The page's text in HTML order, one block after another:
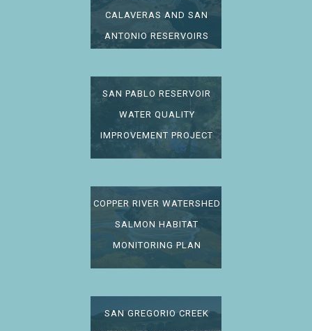
CALAVERAS AND SAN
ANTONIO RESERVOIRS
SAN PABLO RESERVOIR
WATER QUALITY
IMPROVEMENT PROJECT
COPPER RIVER WATERSHED
SALMON HABITAT
MONITORING PLAN
SAN GREGORIO CREEK